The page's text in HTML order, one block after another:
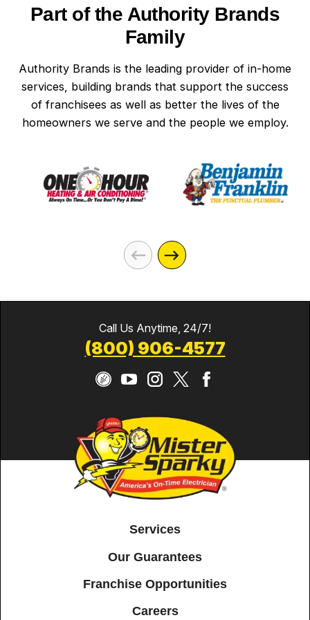
Part of the Authority Brands
Family
Authority Brands is the leading provider of in-home
services, building brands that support the success
of franchisees as well as better the lives of the
homeowners we serve and the people we employ.
Call Us Anytime, 24/7!
(800) 906-4577
Services
Our Guarantees
Franchise Opportunities
Careers